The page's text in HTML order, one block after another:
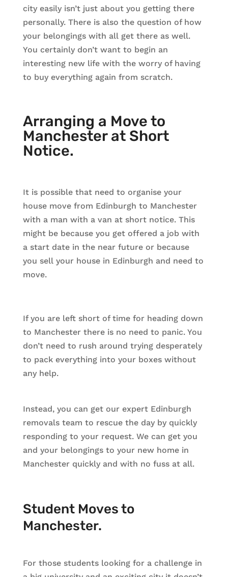
city easily isn’t just about you getting there
personally. There is also the question of how
your belongings with all get there as well.
You certainly don’t want to begin an
interesting new life with the worry of having
to buy everything again from scratch.
Arranging a Move to
Manchester at Short
Notice.
It is possible that need to organise your
house move from Edinburgh to Manchester
with a man with a van at short notice. This
might be because you get offered a job with
a start date in the near future or because
you sell your house in Edinburgh and need to
move.
If you are left short of time for heading down
to Manchester there is no need to panic. You
don’t need to rush around trying desperately
to pack everything into your boxes without
any help.
Instead, you can get our expert Edinburgh
removals team to rescue the day by quickly
responding to your request. We can get you
and your belongings to your new home in
Manchester quickly and with no fuss at all.
Student Moves to
Manchester.
For those students looking for a challenge in